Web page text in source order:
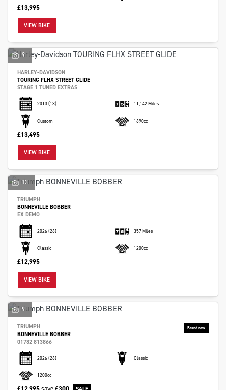
£13,995
VIEW BIKE
9
HARLEY-DAVIDSON
TOURING FLHX STREET GLIDE
STAGE 1 TUNED EXTRAS
2013(13) 11,142 Miles
Custom 1690cc
£13,495
VIEW BIKE
13
TRIUMPH
BONNEVILLE BOBBER
EX DEMO
2026(26) 357 Miles
Classic 1200cc
£12,995
VIEW BIKE
9
TRIUMPH
BONNEVILLE BOBBER
01782 813866
2026(26) Classic
1200cc